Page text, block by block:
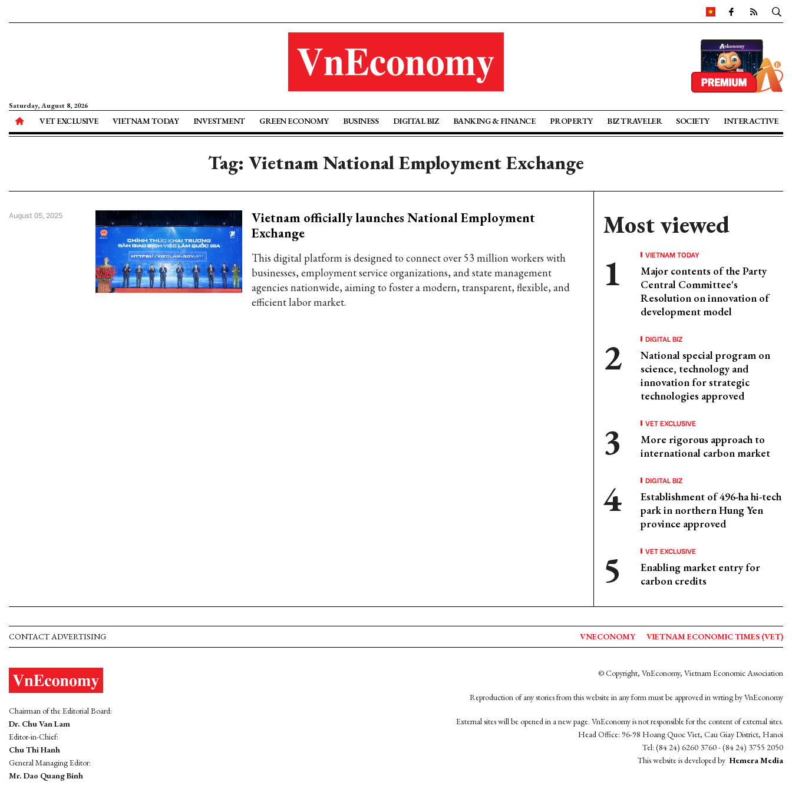
Saturday, August 8, 2026
VET EXCLUSIVE VIETNAM TODAY INVESTMENT GREEN ECONOMY BUSINESS DIGITAL BIZ BANKING & FINANCE PROPERTY BIZ TRAVELER SOCIETY INTERACTIVE
Tag: Vietnam National Employment Exchange
Vietnam officially launches National Employment
Exchange
This digital platform is designed to connect over 53 million workers with
businesses, employment service organizations, and state management
agencies nationwide, aiming to foster a modern, transparent, flexible, and
efficient labor market.
August 05, 2025 Most viewed
VIETNAM TODAY
Major contents of the Party
Central Committee's
Resolution on innovation of
development model
DIGITAL BIZ
National special program on
science, technology and
innovation for strategic
technologies approved
VET EXCLUSIVE
More rigorous approach to
international carbon market
DIGITAL BIZ
Establishment of 496-ha hi-tech
park in northern Hung Yen
province approved
VET EXCLUSIVE
Enabling market entry for
carbon credits
CONTACT ADVERTISING VNECONOMY VIETNAM ECONOMIC TIMES (VET)
Chairman of the Editorial Board:
Dr. Chu Van Lam
Editor-in-Chief:
Chu Thi Hanh
General Managing Editor:
Mr. Dao Quang Binh
© Copyright, VnEconomy, Vietnam Economic Association
Reproduction of any stories from this website in any form must be approved in wrting by VnEconomy
External sites will be opened in a new page. VnEconomy is not responsible for the content of external sites.
Head Office: 96-98 Hoang Quoc Viet, Cau Giay District, Hanoi
Tel: (84 24) 6260 3760 - (84 24) 3755 2050
This website is developed by Hemera Media